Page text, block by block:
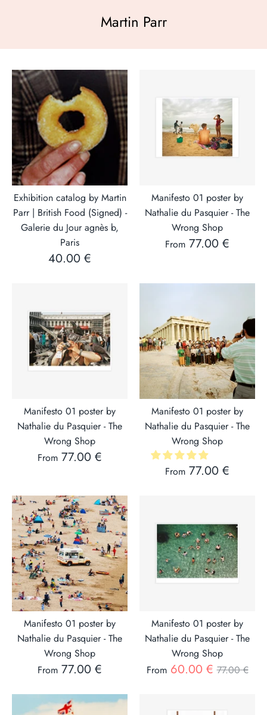
Martin Parr
Exhibition catalog by Martin
Parr | British Food (Signed) -
Galerie du Jour agnès b,
Paris
40.00 €
Manifesto 01 poster by
Nathalie du Pasquier - The
Wrong Shop
From 77.00 €
Manifesto 01 poster by
Nathalie du Pasquier - The
Wrong Shop
From 77.00 €
Manifesto 01 poster by
Nathalie du Pasquier - The
Wrong Shop
From 77.00 €
Manifesto 01 poster by
Nathalie du Pasquier - The
Wrong Shop
From 77.00 €
Manifesto 01 poster by
Nathalie du Pasquier - The
Wrong Shop
From 60.00 €Regular
77.00 €